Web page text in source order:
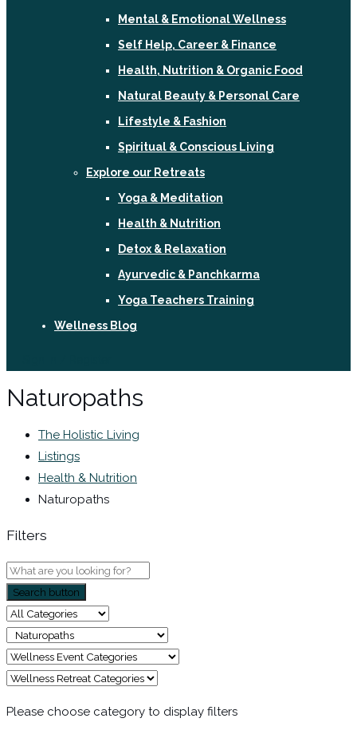
Mental & Emotional Wellness
Self Help, Career & Finance
Health, Nutrition & Organic Food
Natural Beauty & Personal Care
Lifestyle & Fashion
Spiritual & Conscious Living
Explore our Retreats
Yoga & Meditation
Health & Nutrition
Detox & Relaxation
Ayurvedic & Panchkarma
Yoga Teachers Training
Wellness Blog
Naturopaths
The Holistic Living
Listings
Health & Nutrition
Naturopaths
Filters
Search button
Please choose category to display filters